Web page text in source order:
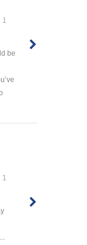
1
be
1